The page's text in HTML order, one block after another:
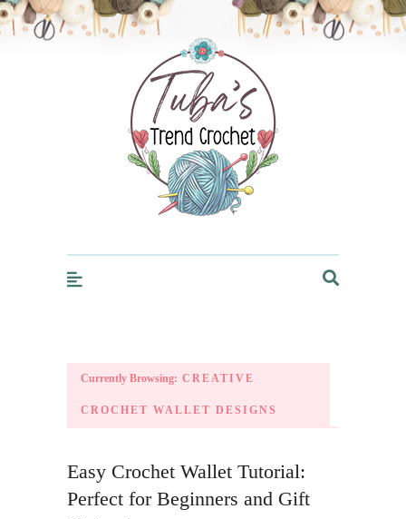
Trendcrochet
Currently Browsing: CREATIVE
CROCHET WALLET DESIGNS
Easy Crochet Wallet Tutorial:
Perfect for Beginners and Gift